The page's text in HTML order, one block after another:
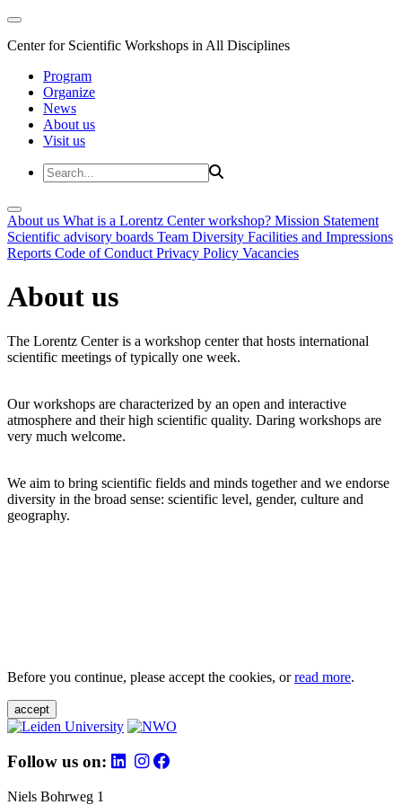
Center for Scientific Workshops in All Disciplines
Program
Organize
News
About us
Visit us
About us What is a Lorentz Center workshop? Mission Statement
Scientific advisory boards Team Diversity Facilities and Impressions
Reports Code of Conduct Privacy Policy Vacancies
About us
The Lorentz Center is a workshop center that hosts international
scientific meetings of typically one week.
Our workshops are characterized by an open and interactive
atmosphere and their high scientific quality. Daring workshops are
very much welcome.
We aim to bring scientific fields and minds together and we endorse
diversity in the broad sense: scientific level, gender, culture and
geography.
Before you continue, please accept the cookies, orread more.
accept
Follow us on:
Niels Bohrweg 1